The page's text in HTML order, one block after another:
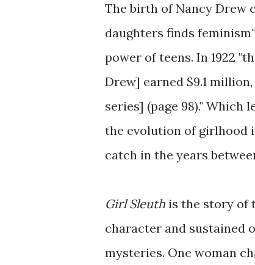
The birth of Nancy Drew
daughters finds
power of teens. In 1922
Drew] earned $9.1
series] (page 98)." Which
the evolution of girlhood
catch in the years
Girl Sleuth is the story of
character and sustained
mysteries. One woman